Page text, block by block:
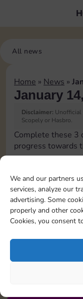
We and our partners
services, analyze our
advertising. Some
properly and other
Cookies, you consent
All news
Home » News »
January
Disclaimer: Unofficial
Scopely or Hasbro.
Complete these 3
progress towards
Upgrade 1
Land on Chance